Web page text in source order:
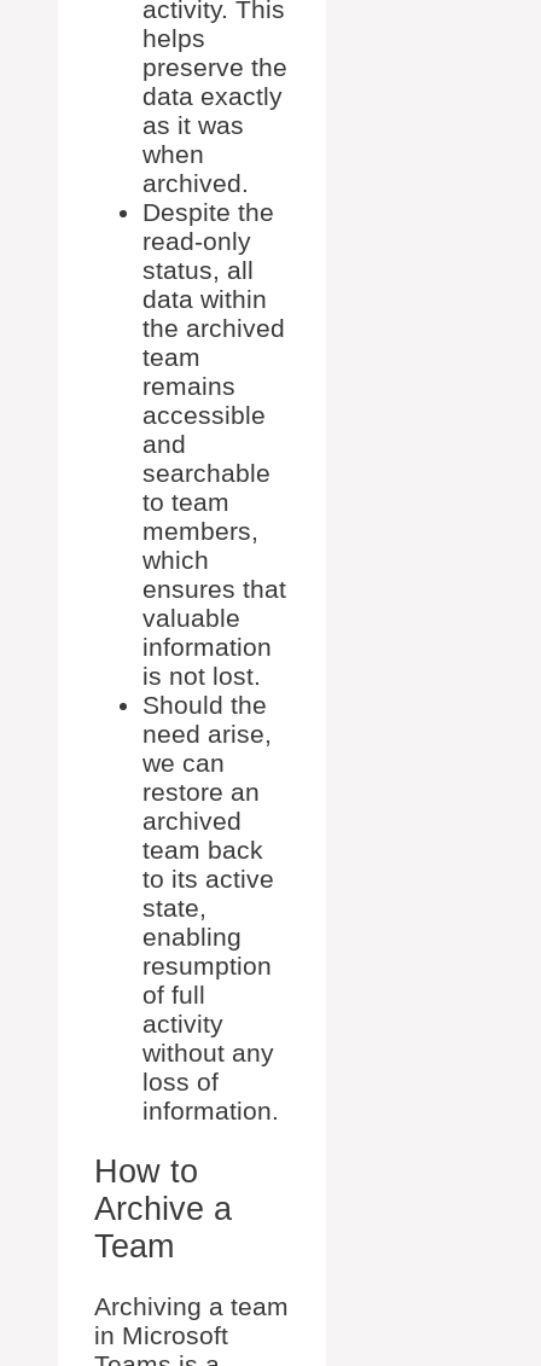
activity. This
helps
preserve the
data exactly
as it was
when
archived.
Despite the
read-only
status, all
data within
the archived
team
remains
accessible
and
searchable
to team
members,
which
ensures that
valuable
information
is not lost.
Should the
need arise,
we can
restore an
archived
team back
to its active
state,
enabling
resumption
of full
activity
without any
loss of
information.
How to
Archive a
Team
Archiving a team
in Microsoft